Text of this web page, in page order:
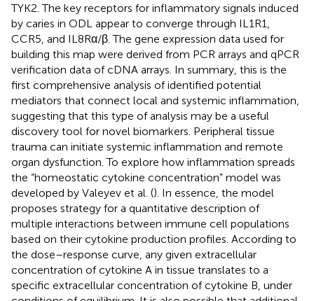
TYK2. The key receptors for inflammatory signals induced
by caries in ODL appear to converge through IL1R1,
CCR5, and IL8Rα/β. The gene expression data used for
building this map were derived from PCR arrays and qPCR
verification data of cDNA arrays. In summary, this is the
first comprehensive analysis of identified potential
mediators that connect local and systemic inflammation,
suggesting that this type of analysis may be a useful
discovery tool for novel biomarkers. Peripheral tissue
trauma can initiate systemic inflammation and remote
organ dysfunction. To explore how inflammation spreads
the “homeostatic cytokine concentration” model was
developed by Valeyev et al. (). In essence, the model
proposes strategy for a quantitative description of
multiple interactions between immune cell populations
based on their cytokine production profiles. According to
the dose–response curve, any given extracellular
concentration of cytokine A in tissue translates to a
specific extracellular concentration of cytokine B, under